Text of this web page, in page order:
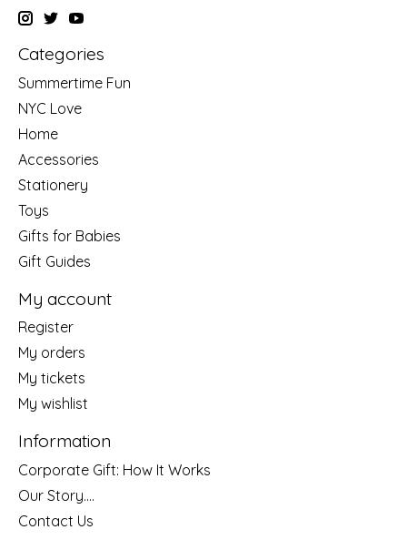
Categories
Summertime Fun
NYC Love
Home
Accessories
Stationery
Toys
Gifts for Babies
Gift Guides
My account
Register
My orders
My tickets
My wishlist
Information
Corporate Gift: How It Works
Our Story....
Contact Us